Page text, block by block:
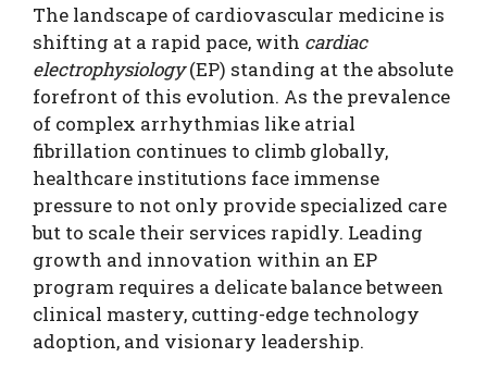
The landscape of cardiovascular medicine is
shifting at a rapid pace, with cardiac
electrophysiology(EP) standing at the absolute
forefront of this evolution. As the prevalence
of complex arrhythmias like atrial
fibrillation continues to climb globally,
healthcare institutions face immense
pressure to not only provide specialized care
but to scale their services rapidly. Leading
growth and innovation within an EP
program requires a delicate balance between
clinical mastery, cutting-edge technology
adoption, and visionary leadership.